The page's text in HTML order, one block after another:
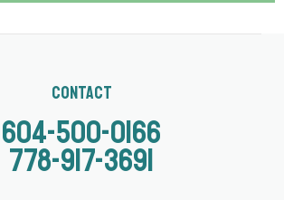
Contact
604-500-0166
778-917-3691